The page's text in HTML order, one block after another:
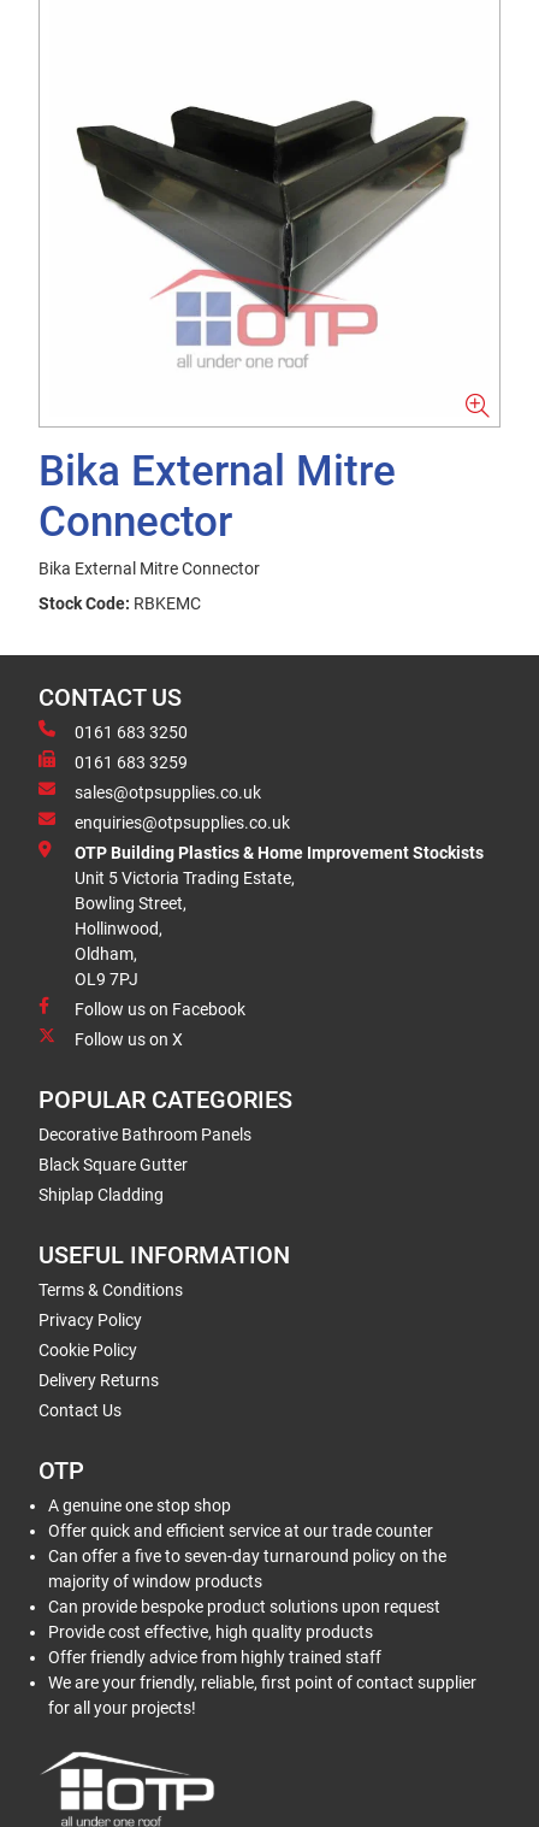
Bika External Mitre
Connector
Bika External Mitre Connector
Stock Code: RBKEMC
CONTACT US
0161 683 3250
0161 683 3259
sales@otpsupplies.co.uk
enquiries@otpsupplies.co.uk
OTP Building Plastics & Home Improvement Stockists
Unit 5 Victoria Trading Estate,
Bowling Street,
Hollinwood,
Oldham,
OL9 7PJ
Follow us on Facebook
Follow us on X
POPULAR CATEGORIES
Decorative Bathroom Panels
Black Square Gutter
Shiplap Cladding
USEFUL INFORMATION
Terms & Conditions
Privacy Policy
Cookie Policy
Delivery Returns
Contact Us
OTP
A genuine one stop shop
Offer quick and efficient service at our trade counter
Can offer a five to seven-day turnaround policy on the
majority of window products
Can provide bespoke product solutions upon request
Provide cost effective, high quality products
Offer friendly advice from highly trained staff
We are your friendly, reliable, first point of contact supplier
for all your projects!